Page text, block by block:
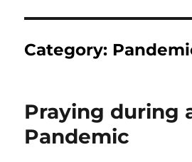
Category:
Praying during
Pandemic